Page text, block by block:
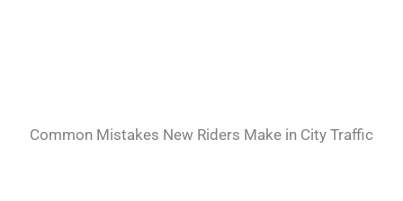
Common Mistakes New Riders Make in City Traffic